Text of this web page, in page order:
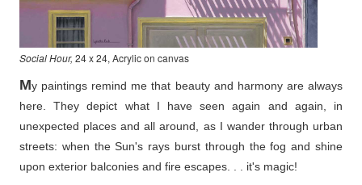
Social Hour, 24 x 24, Acrylic on canvas
My paintings remind me that beauty and harmony are always
here. They depict what I have seen again and again, in
unexpected places and all around, as I wander through urban
streets: when the Sun's rays burst through the fog and shine
upon exterior balconies and fire escapes. . . it's magic!